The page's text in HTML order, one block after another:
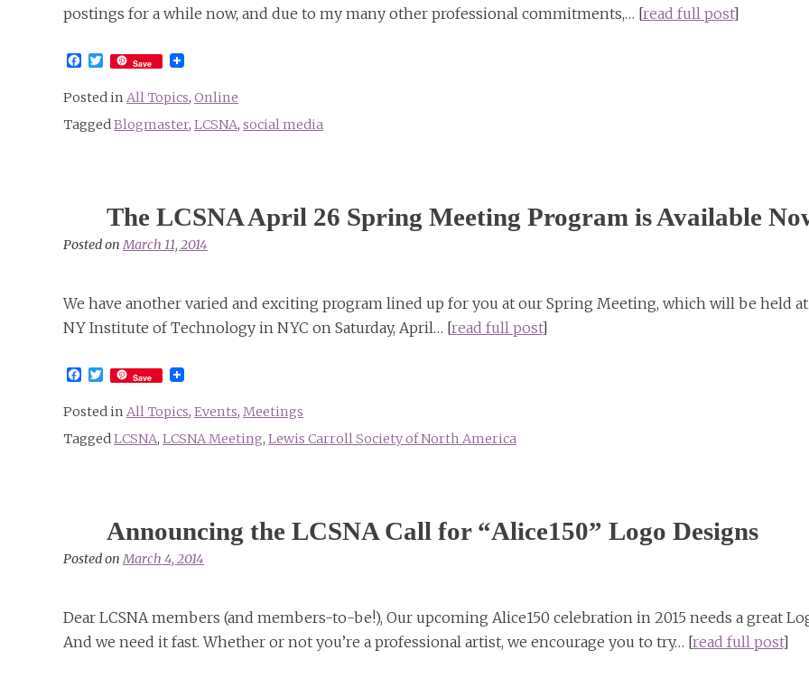
postings for a while now, and due to my many other professional commitments,… [read full post]
Facebook
Twitter
Save
Posted in All Topics, Online
TaggedBlogmaster, LCSNA, social media
The LCSNA April 26 Spring Meeting Program is Available
Posted onMarch 11, 2014
We have another varied and exciting program lined up for you at our Spring Meeting, which will be held
NY Institute of Technology in NYC on Saturday, April… [read full post]
Facebook
Twitter
Save
Posted in All Topics, Events, Meetings
TaggedLCSNA, LCSNA Meeting, Lewis Carroll Society of North America
Announcing the LCSNA Call for “Alice150” Logo Designs
Posted onMarch 4, 2014
Dear LCSNA members (and members-to-be!), Our upcoming Alice150 celebration in 2015 needs a great
And we need it fast. Whether or not you’re a professional artist, we encourage you to try… [read full post]